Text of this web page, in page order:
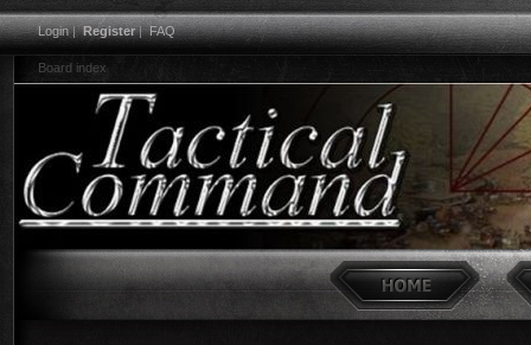
Login|Register|FAQ
Board index